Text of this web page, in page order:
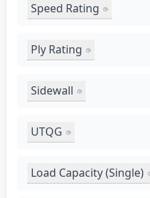
Speed Rating
Ply Rating
Sidewall
UTQG
Load Capacity (Single)